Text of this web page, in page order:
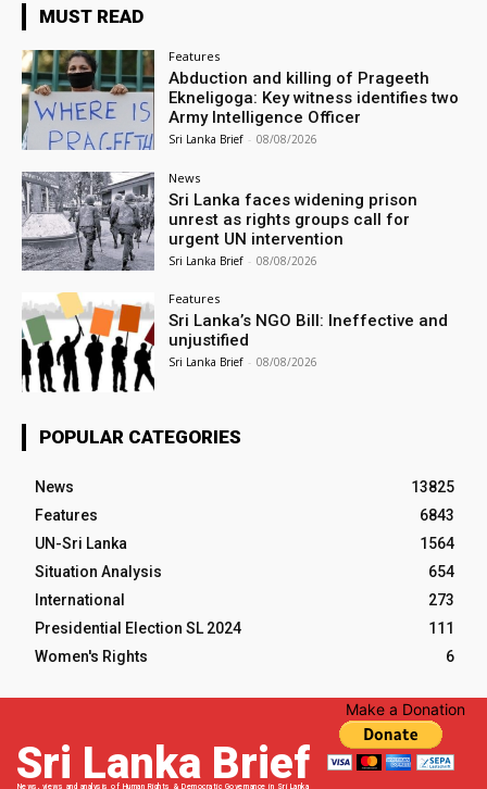
MUST READ
Features
Abduction and killing of Prageeth
Ekneligoga: Key witness identifies two
Army Intelligence Officer
Sri Lanka Brief - 08/08/2026
News
Sri Lanka faces widening prison
unrest as rights groups call for
urgent UN intervention
Sri Lanka Brief - 08/08/2026
Features
Sri Lanka’s NGO Bill: Ineffective and
unjustified
Sri Lanka Brief - 08/08/2026
POPULAR CATEGORIES
News
13825
Features
6843
UN-Sri Lanka
1564
Situation Analysis
654
International
273
Presidential Election SL 2024
111
Women's Rights
6
Sri Lanka Brief
News, views and analysis of Human Rights & Democratic Governance in Sri Lanka
Make a Donation